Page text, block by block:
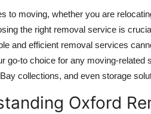
to moving, whether you are
the right removal service is
and efficient removal services
go-to choice for any moving-
collections, and even storage
Oxford